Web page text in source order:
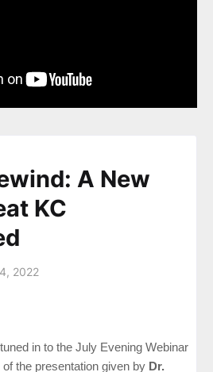
A New
KC
2022
in to the July Evening Webinar
the presentation given by Dr.